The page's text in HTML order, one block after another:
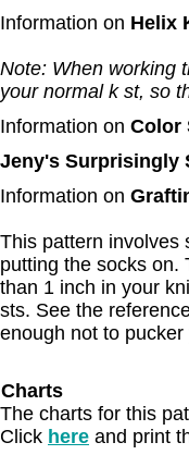
Information on Helix
Note: When working
your normal k st, so
Information on Color
Jeny's Surprisingly
Information on
This pattern involves
putting the socks on.
than 1 inch in your
sts. See the
enough not to
Charts
The charts for this
Click here and print